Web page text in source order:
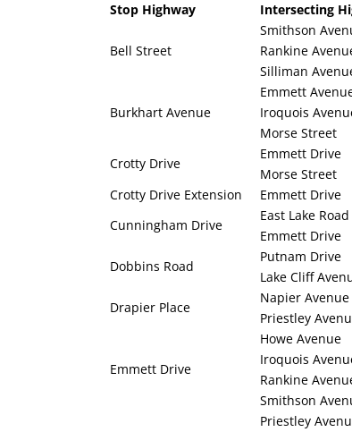
Stop Highway Intersecting
Bell Street
Smithson
Rankine
Silliman
Burkhart Avenue
Emmett
Iroquois
Morse Street
Crotty Drive
Emmett Drive
Morse Street
Crotty Drive Extension
Emmett Drive
Cunningham Drive
East Lake Road
Emmett Drive
Dobbins Road
Putnam Drive
Lake Cliff
Drapier Place
Napier Avenue
Priestley
Emmett Drive
Howe Avenue
Iroquois
Rankine
Smithson
Priestley